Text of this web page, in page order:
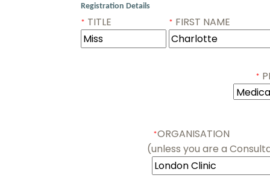
Registration Details
* TITLE * FIRST NAME
*
*ORGANISATION
(unless you are a